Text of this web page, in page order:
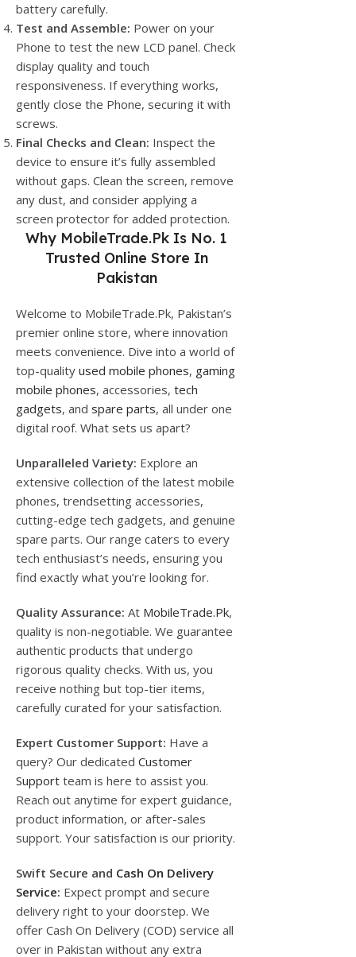
battery carefully.
Test and Assemble: Power on your
Phone to test the new LCD panel. Check
display quality and touch
responsiveness. If everything works,
gently close the Phone, securing it with
screws.
Final Checks and Clean: Inspect the
device to ensure it’s fully assembled
without gaps. Clean the screen, remove
any dust, and consider applying a
screen protector for added protection.
Why MobileTrade.Pk Is No. 1
Trusted Online Store In
Pakistan
Welcome to MobileTrade.Pk, Pakistan’s
premier online store, where innovation
meets convenience. Dive into a world of
top-quality used mobile phones, gaming
mobile phones, accessories, tech
gadgets, and spare parts, all under one
digital roof. What sets us apart?
Unparalleled Variety: Explore an
extensive collection of the latest mobile
phones, trendsetting accessories,
cutting-edge tech gadgets, and genuine
spare parts. Our range caters to every
tech enthusiast’s needs, ensuring you
find exactly what you’re looking for.
Quality Assurance: At MobileTrade.Pk,
quality is non-negotiable. We guarantee
authentic products that undergo
rigorous quality checks. With us, you
receive nothing but top-tier items,
carefully curated for your satisfaction.
Expert Customer Support: Have a
query? Our dedicated Customer
Support team is here to assist you.
Reach out anytime for expert guidance,
product information, or after-sales
support. Your satisfaction is our priority.
Swift Secure and Cash On Delivery
Service: Expect prompt and secure
delivery right to your doorstep. We
offer Cash On Delivery (COD) service all
over in Pakistan without any extra